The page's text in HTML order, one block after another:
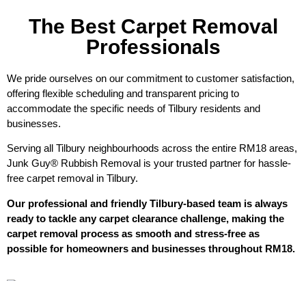
The Best Carpet Removal
Professionals
We pride ourselves on our commitment to customer satisfaction,
offering flexible scheduling and transparent pricing to
accommodate the specific needs of Tilbury residents and
businesses.
Serving all Tilbury neighbourhoods across the entire RM18 areas,
Junk Guy® Rubbish Removal is your trusted partner for hassle-
free carpet removal in Tilbury.
Our professional and friendly Tilbury-based team is always
ready to tackle any carpet clearance challenge, making the
carpet removal process as smooth and stress-free as
possible for homeowners and businesses throughout RM18.